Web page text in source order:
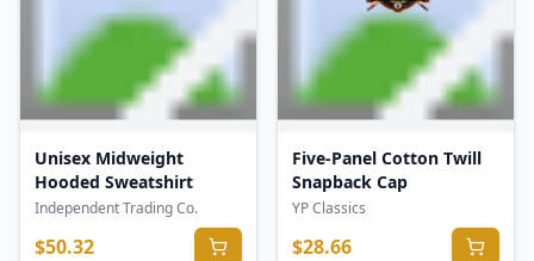
Unisex Midweight
Hooded Sweatshirt
Independent Trading Co.
$50.32
Five-Panel Cotton Twill
Snapback Cap
YP Classics
$28.66